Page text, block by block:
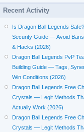
Recent Activity
Is Dragon Ball Legends
Security Guide — Avoid
& Hacks (2026)
Dragon Ball Legends PvP
Building Guide — Tags,
Win Conditions (2026)
Dragon Ball Legends Free
Crystals — Legit Methods
Actually Work (2026)
Dragon Ball Legends Free
Crystals — Legit Methods